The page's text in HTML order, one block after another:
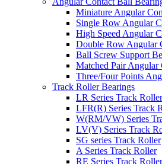
Miniature Angular
Single Row Angular
High Speed Angular
Double Row Angular
Ball Screw Support
Matched Pair Angular
Three/Four Points
Track Roller Bearings
LR Series Track Roller
LFR(R) Series Track
W(RM/VW) Series
LV(V) Series Track
SG series Track Roller
A Series Track Roller
RE Series Track Roller